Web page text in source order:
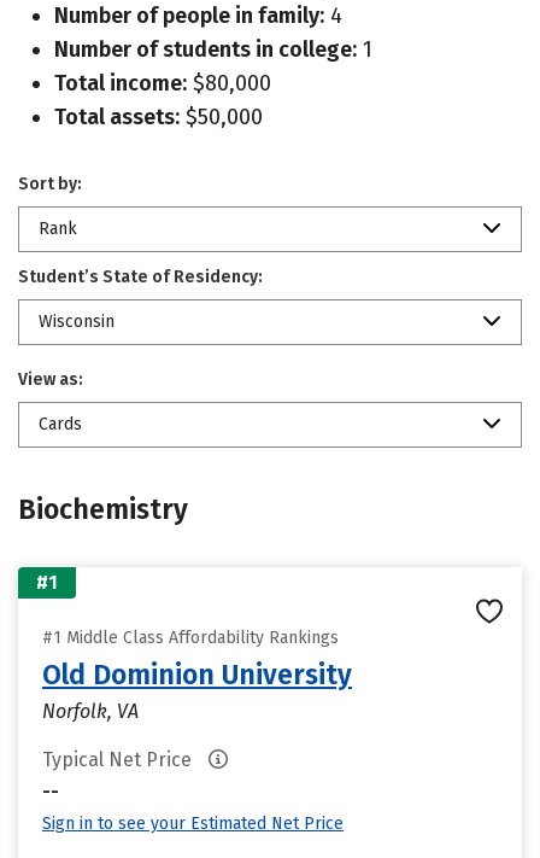
Number of people in family: 4
Number of students in college: 1
Total income: $80,000
Total assets: $50,000
Sort by:
Rank
Student’s State of Residency:
Wisconsin
View as:
Cards
Biochemistry
#1
#1 Middle Class Affordability Rankings
Old Dominion University
Norfolk, VA
Typical Net Price
--
Sign in to see your Estimated Net Price